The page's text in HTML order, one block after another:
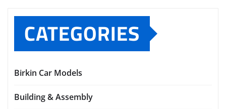
CATEGORIES
Birkin Car Models
Building & Assembly